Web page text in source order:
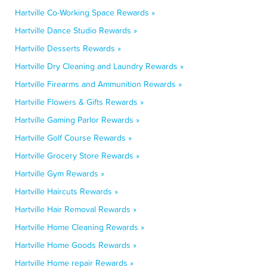
Hartville Co-Working Space Rewards »
Hartville Dance Studio Rewards »
Hartville Desserts Rewards »
Hartville Dry Cleaning and Laundry Rewards »
Hartville Firearms and Ammunition Rewards »
Hartville Flowers & Gifts Rewards »
Hartville Gaming Parlor Rewards »
Hartville Golf Course Rewards »
Hartville Grocery Store Rewards »
Hartville Gym Rewards »
Hartville Haircuts Rewards »
Hartville Hair Removal Rewards »
Hartville Home Cleaning Rewards »
Hartville Home Goods Rewards »
Hartville Home repair Rewards »